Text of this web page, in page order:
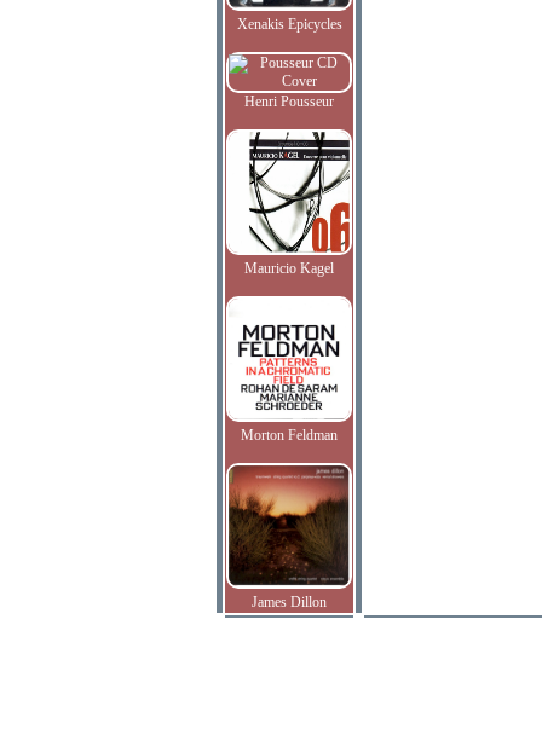
Xenakis Epicycles
Henri Pousseur
Mauricio Kagel
Morton Feldman
James Dillon